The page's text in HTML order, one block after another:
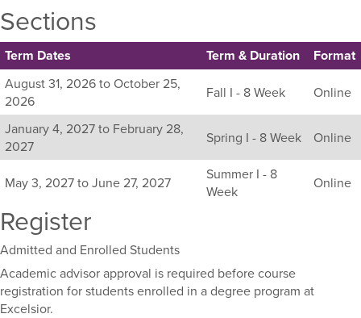
Sections
Listing
all
available
sections
for
this
course,
their
duration,
and
dates.
Term Dates Term & Duration Format
August 31, 2026 to October 25,
2026
Fall I - 8 Week Online
January 4, 2027 to February 28,
2027
Spring I - 8 Week Online
May 3, 2027 to June 27, 2027
Summer I - 8
Week
Online
Register
Admitted and Enrolled Students
Academic advisor approval is required before course
registration for students enrolled in a degree program at
Excelsior.